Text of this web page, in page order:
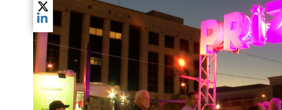
Share current article via Twitter
Share current article via LinkedIn